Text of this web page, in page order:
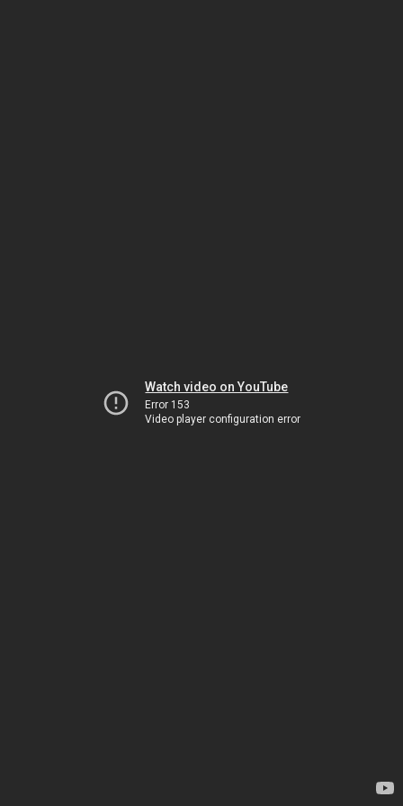
Watch video on YouTube
Error 153
Video player configuration error